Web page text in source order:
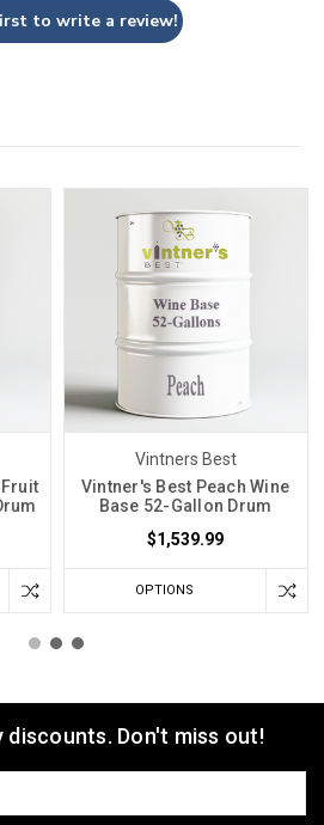
to write a review!
Vintners Best
Vintner's Best Peach Wine
Base 52-Gallon Drum
$1,539.99
OPTIONS
discounts. Don't miss out!